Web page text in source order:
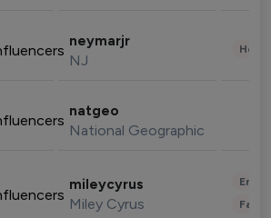
neymarjr
NJ
natgeo
National Geographic
mileycyrus
Miley Cyrus